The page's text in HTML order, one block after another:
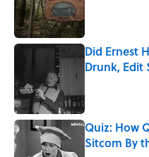
Did Ernest
Drunk, Edit
Quiz: How
Sitcom By